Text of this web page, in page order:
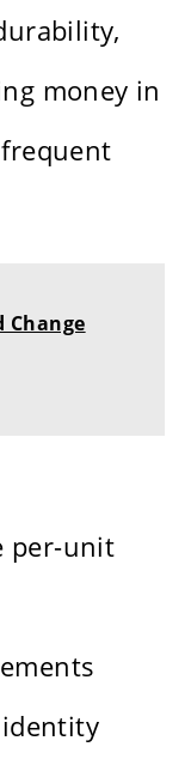
money in
Change
per-unit